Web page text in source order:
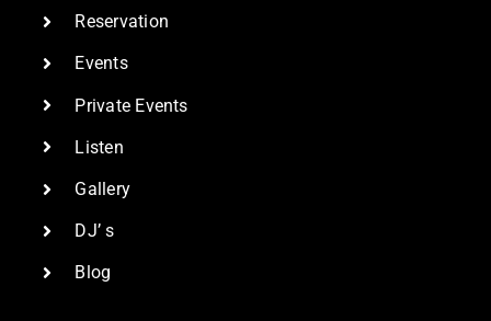
Reservation
Events
Private Events
Listen
Gallery
DJ’ s
Blog